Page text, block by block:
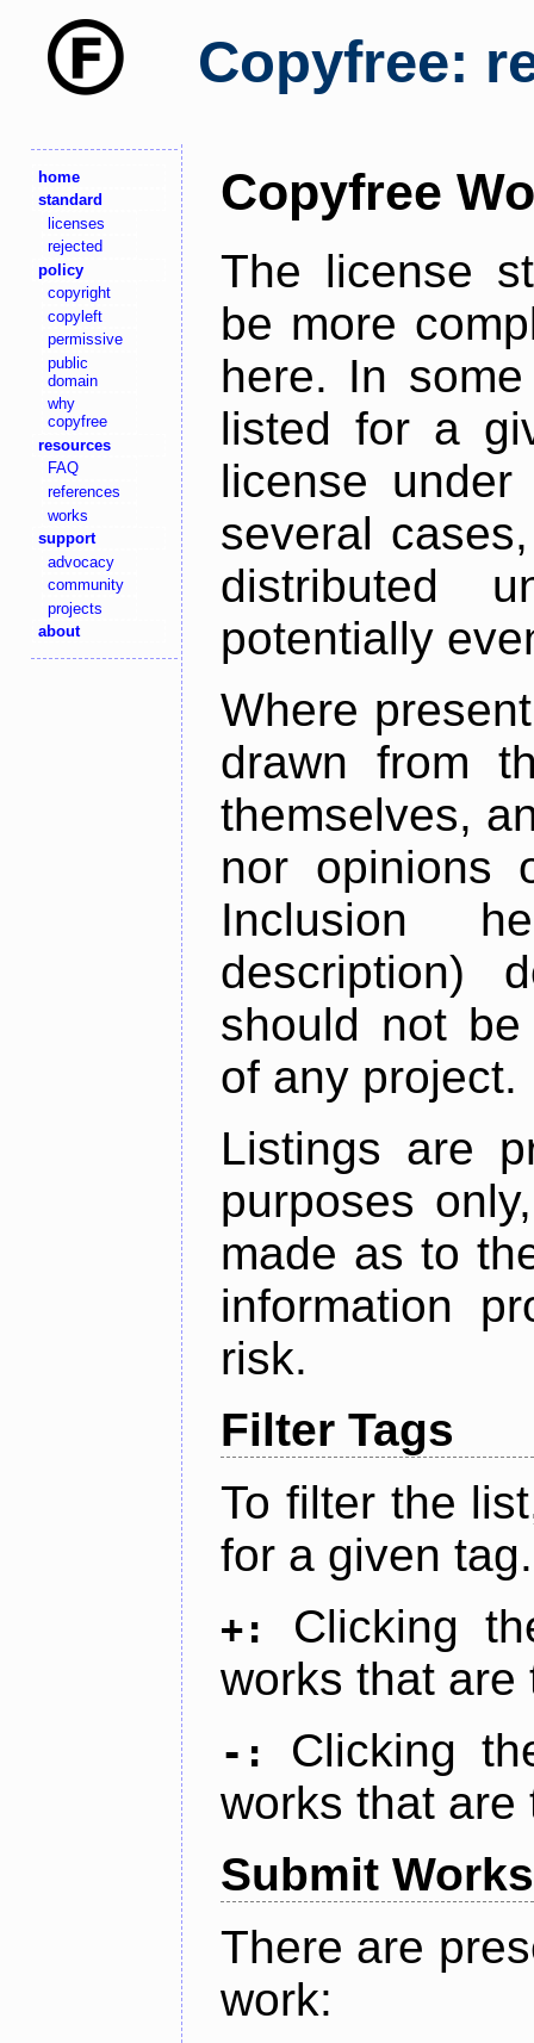
Copyfree:
home
standard
licenses
rejected
policy
copyright
copyleft
permissive
public
domain
why
copyfree
resources
FAQ
references
works
support
advocacy
community
projects
about
Copyfree
The license
be more
here. In
listed for a
license
several
distributed
potentially
Where
drawn from
themselves,
nor opinions
Inclusion
description)
should not
of any project.
Listings are
purposes
made as to
information
risk.
Filter Tags
To filter the
for a given tag.
+:
Clicking
works that are
-:
Clicking
works that are
Submit Works
There are
work: